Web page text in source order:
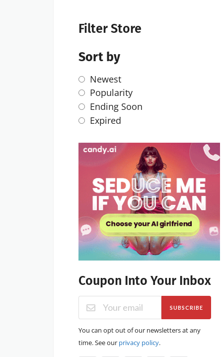
Filter Store
Sort by
Newest
Popularity
Ending Soon
Expired
Coupon Into Your Inbox
SUBSCRIBE
You can opt out of our newsletters at any
time. See our privacy policy.